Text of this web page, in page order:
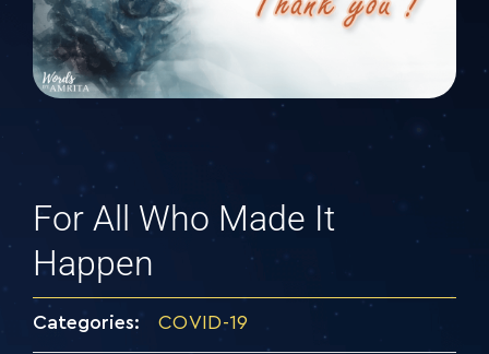
For All Who Made It
Happen
Categories: COVID-19